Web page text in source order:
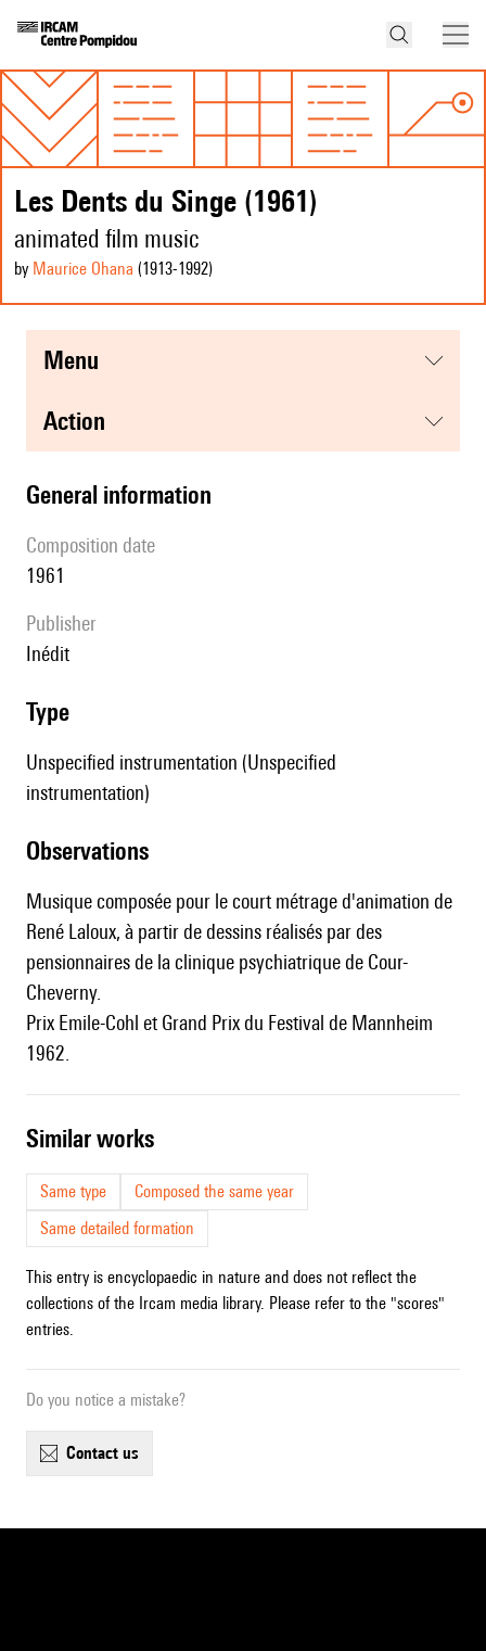
Les Dents du Singe (1961)
animated film music
by Maurice Ohana (1913-1992)
menu
action
general information
composition date
1961
publisher
Inédit
type
Unspecified instrumentation (Unspecified
instrumentation)
observations
Musique composée pour le court métrage d'animation de
René Laloux, à partir de dessins réalisés par des
pensionnaires de la clinique psychiatrique de Cour-
Cheverny.
Prix Emile-Cohl et Grand Prix du Festival de Mannheim
1962.
similar works
Same type
Composed the same year
Same detailed formation
This entry is encyclopaedic in nature and does not reflect the
collections of the Ircam media library. Please refer to the "scores"
entries.
Do you notice a mistake?
contact us